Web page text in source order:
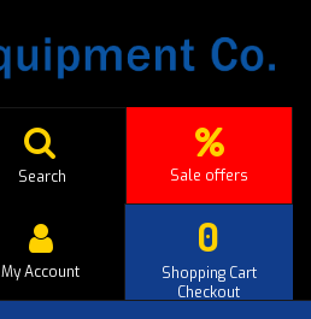
Sale offers
Search
0
Shopping Cart
Checkout
My Account